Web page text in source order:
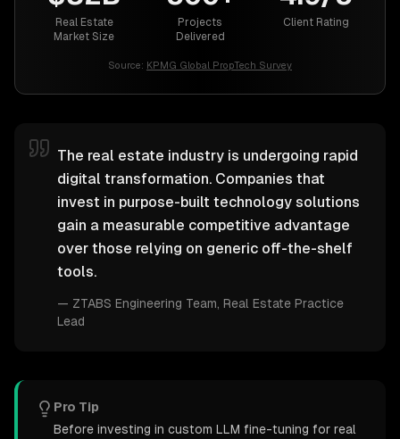
Real Estate
Market Size
Projects
Delivered
Client Rating
Source: KPMG Global PropTech Survey
The real estate industry is undergoing rapid
digital transformation. Companies that
invest in purpose-built technology solutions
gain a measurable competitive advantage
over those relying on generic off-the-shelf
tools.
— ZTABS Engineering Team , Real Estate Practice
Lead
Pro Tip
Before investing in custom LLM fine-tuning for real